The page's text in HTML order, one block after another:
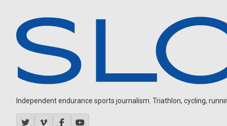
Independent endurance sports journalism. Triathlon, cycling,